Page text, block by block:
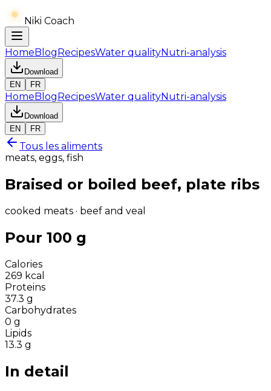
Niki Coach
HomeBlogRecipesWater qualityNutri-analysis
Download
EN
FR
HomeBlogRecipesWater qualityNutri-analysis
Download
EN
FR
Tous les aliments
meats, eggs, fish
Braised or boiled beef, plate ribs
cooked meats · beef and veal
Pour 100 g
Calories
269 kcal
Proteins
37.3 g
Carbohydrates
0 g
Lipids
13.3 g
In detail